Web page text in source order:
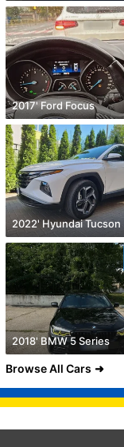
2017' Ford Focus
2022' Hyundai Tucson
2018' BMW 5 Series
Browse All Cars